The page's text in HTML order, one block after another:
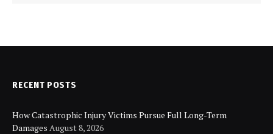
RECENT POSTS
How Catastrophic Injury Victims Pursue Full Long-Term
Damages August 8, 2026